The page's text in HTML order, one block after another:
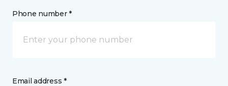
Phone number *
Email address *